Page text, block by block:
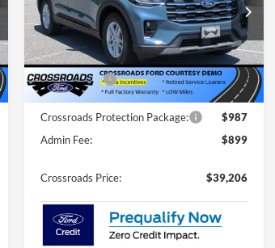
Special Offer
Crossroads Ford of Kernersville
VIN:1FMUK7DH6TGA44953Stock:T67028
Model:K7D
In Stock 3049 mi Int.
Less
MSRP:
$46,320
Discount
-$5,000
Ford Offers: -$4,000
Crossroads Protection Package:
$987
Admin Fee:
$899
Crossroads Price: $39,206